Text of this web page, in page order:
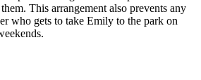
This arrangement also prevents any
who gets to take Emily to the park on